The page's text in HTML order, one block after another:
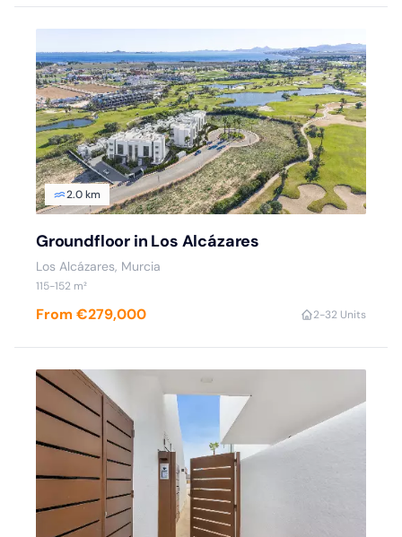
2.0 km
Groundfloor in Los Alcázares
Los Alcázares, Murcia
115-152 m²
From €279,000 2-32 Units